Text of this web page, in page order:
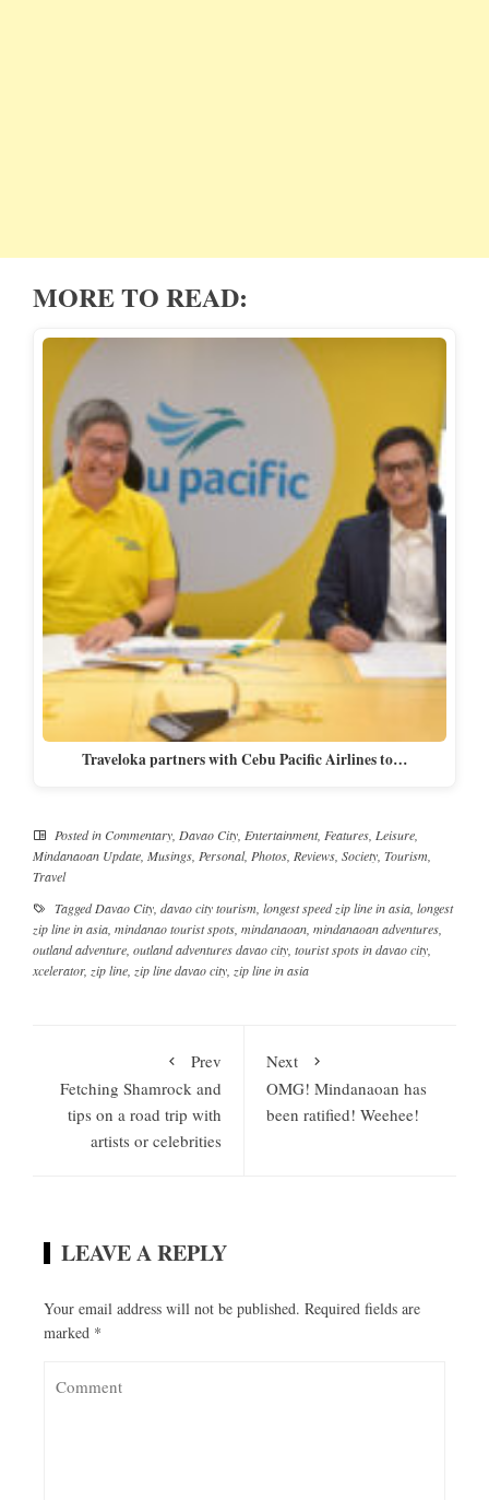
MORE TO READ:
Traveloka partners with Cebu Pacific Airlines to…
Posted in Commentary Davao City Entertainment, Features Leisure
Mindanaoan Update Musings Personal, Photos Reviews Society Tourism
Travel
TaggedDavao City davao city tourism longest speed zip line in asia longest
zip line in asia mindanao tourist spots mindanaoan mindanaoan adventures
outland adventure outland adventures davao city tourist spots in davao city
xcelerator, zip line zip line davao city zip line in asia
Prev
Fetching Shamrock and
tips on a road trip with
artists or celebrities
Next
OMG! Mindanaoan has
been ratified! Weehee!
LEAVE A REPLY
Your email address will not be published. Required fields are
marked *